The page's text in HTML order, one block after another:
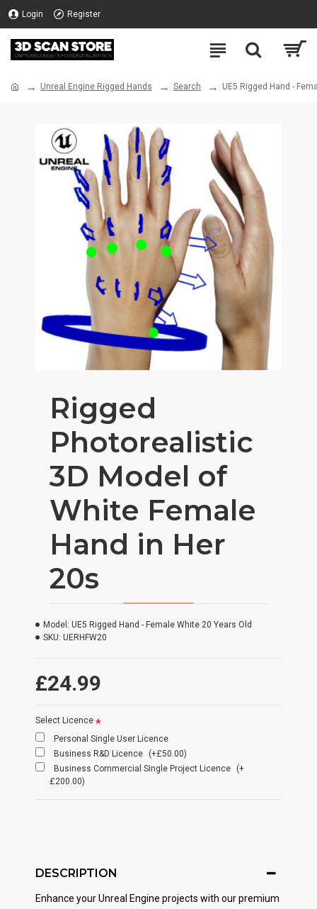
Login Register
Unreal Engine Rigged Hands Search UE5 Rigged Hand -
Rigged
Photorealistic
3D Model of
White Female
Hand in Her
20s
£24.99
Model: UE5 Rigged Hand - Female White 20 Years Old
SKU: UERHFW20
Select Licence
Personal Single User Licence
Business R&D Licence
(+£50.00)
Business Commercial Single Project Licence
(+
£200.00)
DESCRIPTION
Enhance your Unreal Engine projects with our premium